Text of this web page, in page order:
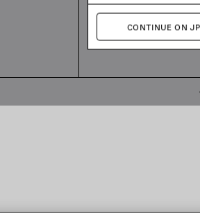
CONTINUE ON JP